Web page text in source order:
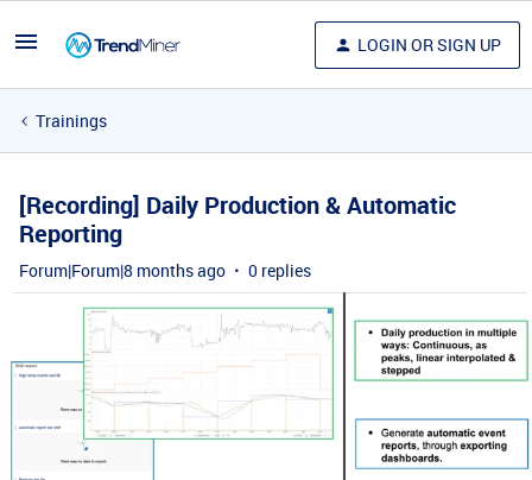
LOGIN OR SIGN UP
Trainings
[Recording] Daily Production & Automatic
Reporting
Forum|Forum|8 months ago 0 replies